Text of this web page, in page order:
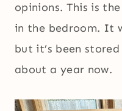
opinions. This is
in the bedroom. It
but it’s been
about a year now.